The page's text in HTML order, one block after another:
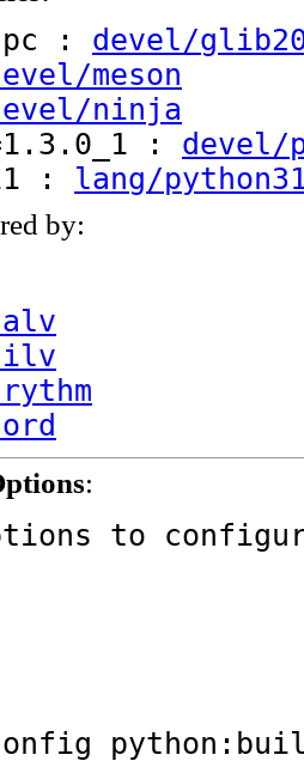
: devel/
meson
ninja
: devel/
: lang/
by:
:
options to